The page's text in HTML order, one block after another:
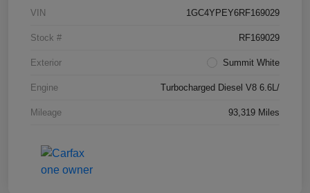
VIN 1GC4YPEY6RF169029
Stock # RF169029
Exterior Summit White
Engine Turbocharged Diesel V8 6.6L/
Mileage 93,319 Miles